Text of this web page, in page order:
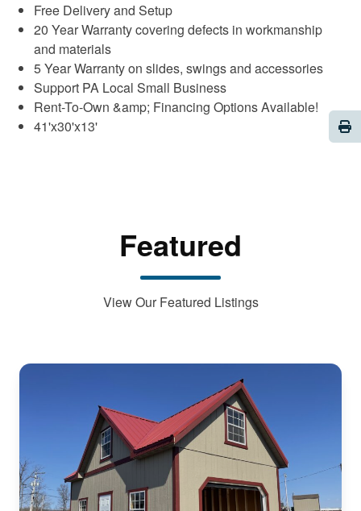
Free Delivery and Setup
20 Year Warranty covering defects in workmanship
and materials
5 Year Warranty on slides, swings and accessories
Support PA Local Small Business
Rent-To-Own &amp; Financing Options Available!
41'x30'x13'
Featured
View Our Featured Listings